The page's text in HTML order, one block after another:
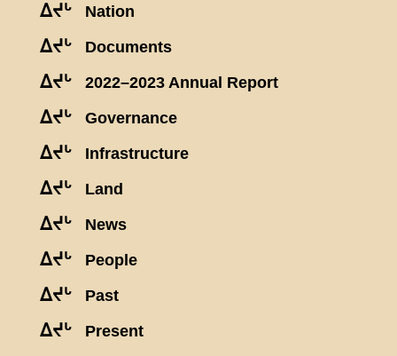
ᐃᔪᒡ Nation
ᐃᔪᒡ Documents
ᐃᔪᒡ 2022–2023 Annual Report
ᐃᔪᒡ Governance
ᐃᔪᒡ Infrastructure
ᐃᔪᒡ Land
ᐃᔪᒡ News
ᐃᔪᒡ People
ᐃᔪᒡ Past
ᐃᔪᒡ Present